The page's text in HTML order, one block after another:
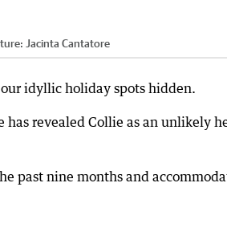
Jacinta Cantatore
idyllic holiday spots hidden.
revealed Collie as an unlikely
past nine months and